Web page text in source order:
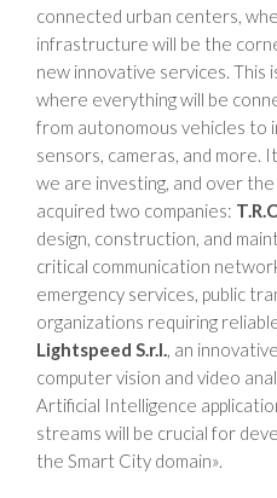
connected urban centers,
infrastructure will be the
new innovative services. This
where everything will be
from autonomous vehicles to
sensors, cameras, and more.
we are investing, and over
acquired two companies:
design, construction, and
critical communication
emergency services, public
organizations requiring
Lightspeed S.r.l., an
computer vision and video
Artificial Intelligence
streams will be crucial for
the Smart City domain».